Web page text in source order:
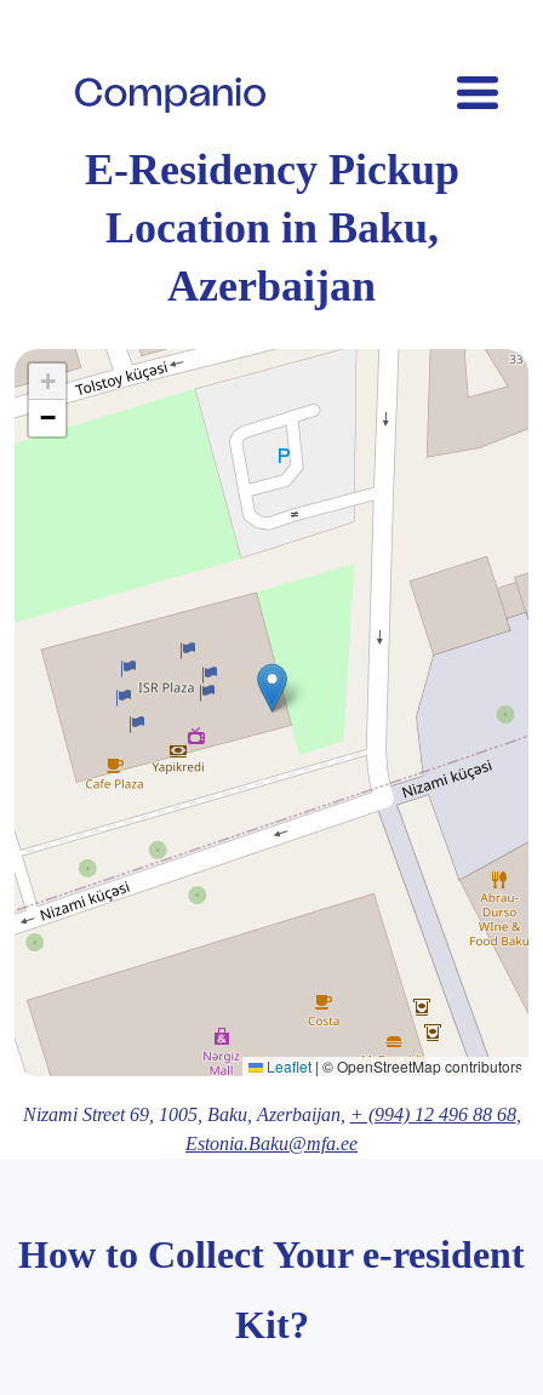
E-Residency Pickup
Location in Baku,
Azerbaijan
+
−
Leaflet | © OpenStreetMap contributors
Nizami Street 69, 1005, Baku, Azerbaijan, + (994) 12 496 88 68,
Estonia.Baku@mfa.ee
How to Collect Your e-resident
Kit?